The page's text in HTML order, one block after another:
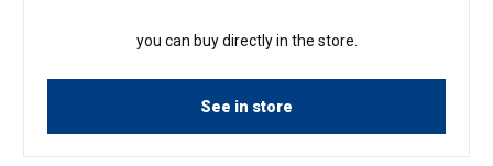
you can buy directly in the store.
See in store